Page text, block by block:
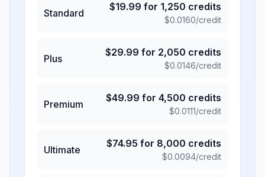
Standard
$19.99 for 1,250 credits
$0.0160/credit
Plus
$29.99 for 2,050 credits
$0.0146/credit
Premium
$49.99 for 4,500 credits
$0.0111/credit
Ultimate
$74.95 for 8,000 credits
$0.0094/credit